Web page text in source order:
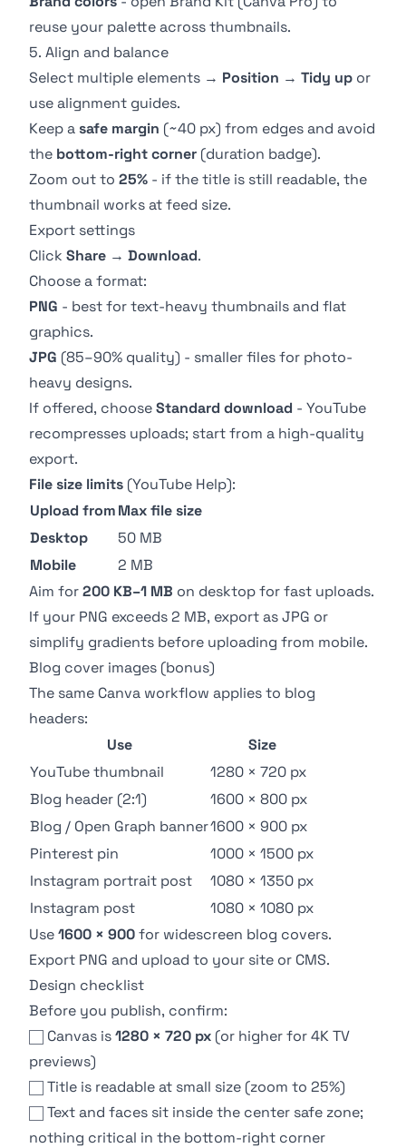
reuse your palette across thumbnails.
5. Align and balance
Select multiple elements → Position → Tidy up or
use alignment guides.
Keep a safe margin (~40 px) from edges and avoid
the bottom-right corner (duration badge).
Zoom out to 25% - if the title is still readable, the
thumbnail works at feed size.
Export settings
Click Share → Download.
Choose a format:
PNG - best for text-heavy thumbnails and flat
graphics.
JPG (85–90% quality) - smaller files for photo-
heavy designs.
If offered, chooseStandard download - YouTube
recompresses uploads; start from a high-quality
export.
File size limits (YouTube Help):
Upload fromMax file size
Desktop
50 MB
Mobile
2 MB
Aim for200 KB–1 MB on desktop for fast uploads.
If your PNG exceeds 2 MB, export as JPG or
simplify gradients before uploading from mobile.
Blog cover images (bonus)
The same Canva workflow applies to blog
headers:
Use
Size
YouTube thumbnail
1280 × 720 px
Blog header (2:1)
1600 × 800 px
Blog / Open Graph banner1600 × 900 px
Pinterest pin
1000 × 1500 px
Instagram portrait post
1080 × 1350 px
Instagram post
1080 × 1080 px
Use1600 × 900for widescreen blog covers.
Export PNG and upload to your site or CMS.
Design checklist
Before you publish, confirm:
Canvas is1280 × 720 px (or higher for 4K TV
previews)
Title is readable at small size (zoom to 25%)
Text and faces sit inside the center safe zone;
nothing critical in the bottom-right corner